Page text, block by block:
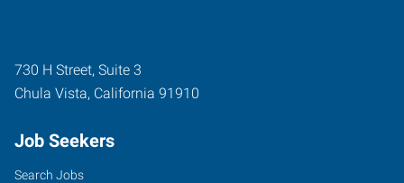
730 H Street, Suite 3
Chula Vista, California 91910
Job Seekers
Search Jobs